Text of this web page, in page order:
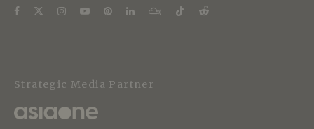
Strategic Media Partner